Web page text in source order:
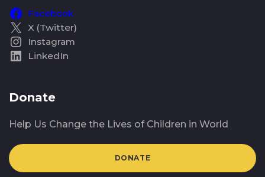
Facebook
X (Twitter)
Instagram
LinkedIn
Donate
Help Us Change the Lives of Children in World
DONATE